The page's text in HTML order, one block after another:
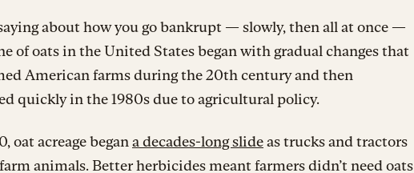
about how you go bankrupt — slowly, then all at once —
of oats in the United States began with gradual changes that
American farms during the 20th century and then
quickly in the 1980s due to agricultural policy.
oat acreage began a decades-long slideas trucks and tractors
animals. Better herbicides meant farmers didn’t need oats